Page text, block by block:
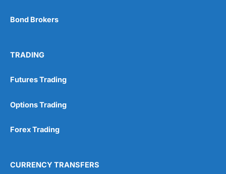
Bond Brokers
TRADING
Futures Trading
Options Trading
Forex Trading
CURRENCY TRANSFERS